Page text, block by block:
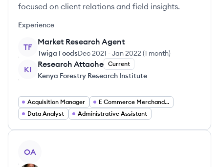
focused on client relations and field insights.
Experience
TF
Market Research Agent
Twiga FoodsDec 2021 -Jan 2022 (1 month)
KI
Research Attache Current
Kenya Forestry Research Institute
Acquisition Manager
E Commerce Merchandiser
Data Analyst
Administrative Assistant
OA